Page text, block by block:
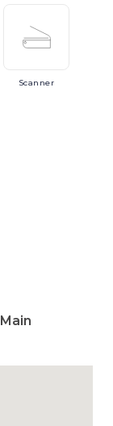
Scanner